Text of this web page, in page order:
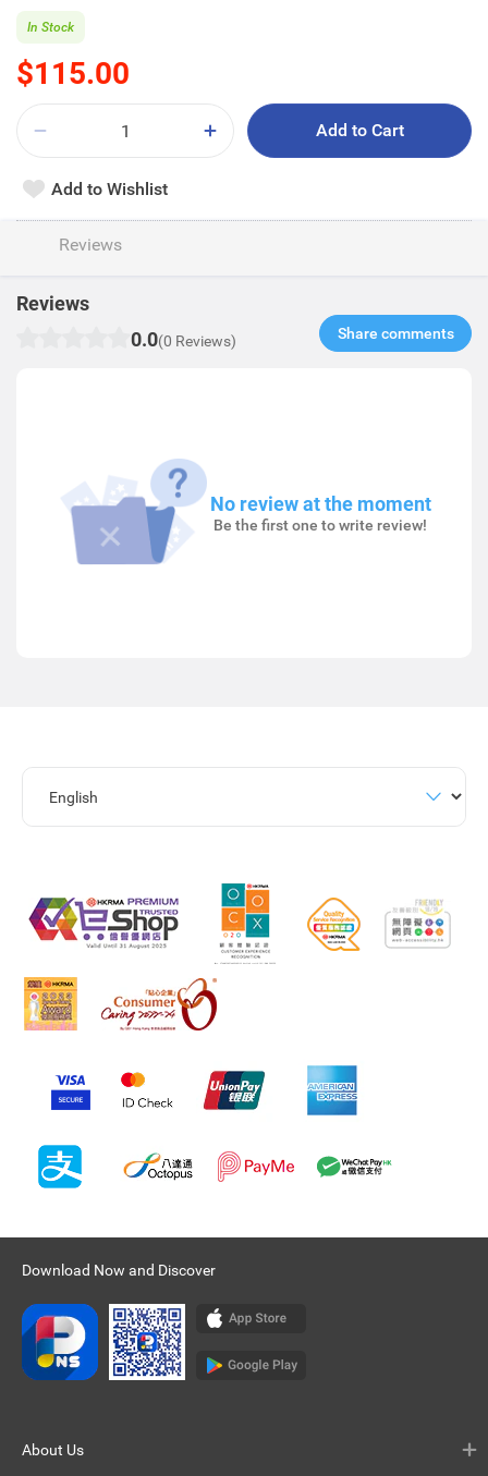
$115.00
In Stock
Add to Cart
Add to Wishlist
Reviews
Reviews
0.0(0 Reviews) Share comments​
No review at the moment
Be the first one to write review!
Download Now and Discover
About Us